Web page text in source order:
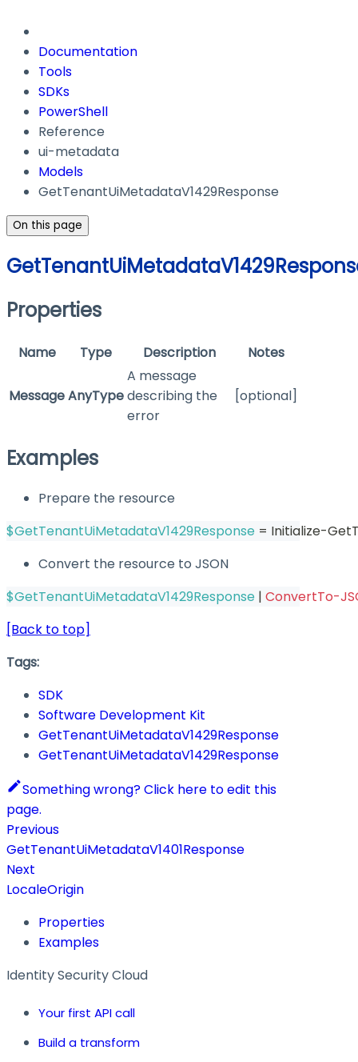
Documentation
Tools
SDKs
PowerShell
Reference
ui-metadata
Models
GetTenantUiMetadataV1429Response
On this page
Properties
Name Type Description Notes
MessageAnyType
A message
describing the
error
[optional]
Examples
Prepare the resource
$GetTenantUiMetadataV1429Response = Initialize-
Convert the resource to JSON
$GetTenantUiMetadataV1429Response | ConvertTo-
[Back to top]
Tags:
SDK
Software Development Kit
GetTenantUiMetadataV1429Response
GetTenantUiMetadataV1429Response
Something wrong? Click here to edit this
page.
Previous
GetTenantUiMetadataV1401Response
Next
LocaleOrigin
Properties
Examples
Identity Security Cloud
Your first API call
Build a transform